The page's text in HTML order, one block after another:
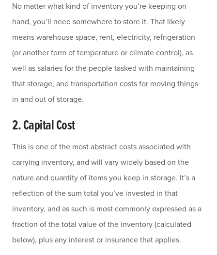
No matter what kind of inventory you’re keeping on
hand, you’ll need somewhere to store it. That likely
means warehouse space, rent, electricity, refrigeration
(or another form of temperature or climate control), as
well as salaries for the people tasked with maintaining
that storage, and transportation costs for moving things
in and out of storage.
2. Capital Cost
This is one of the most abstract costs associated with
carrying inventory, and will vary widely based on the
nature and quantity of items you keep in storage. It’s a
reflection of the sum total you’ve invested in that
inventory, and as such is most commonly expressed as a
fraction of the total value of the inventory (calculated
below), plus any interest or insurance that applies.